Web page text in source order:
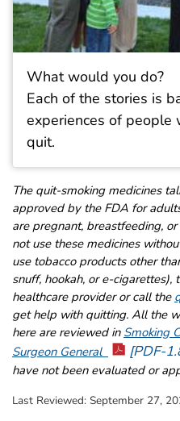
What would you do?
Each of the stories is
experiences of people
quit.
The quit-smoking medicines
approved by the FDA for
are pregnant, breastfeeding,
not use these medicines
use tobacco products other
snuff, hookah, or e-
healthcare provider or call the
get help with quitting. All the
here are reviewed in Smoking
Surgeon General
[PDF-
have not been evaluated or
Last Reviewed: September 27,